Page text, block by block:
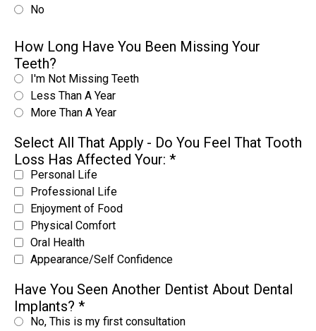
No
How Long Have You Been Missing Your
Teeth?
I'm Not Missing Teeth
Less Than A Year
More Than A Year
Select All That Apply - Do You Feel That Tooth
Loss Has Affected Your: *
Personal Life
Professional Life
Enjoyment of Food
Physical Comfort
Oral Health
Appearance/Self Confidence
Have You Seen Another Dentist About Dental
Implants? *
No, This is my first consultation